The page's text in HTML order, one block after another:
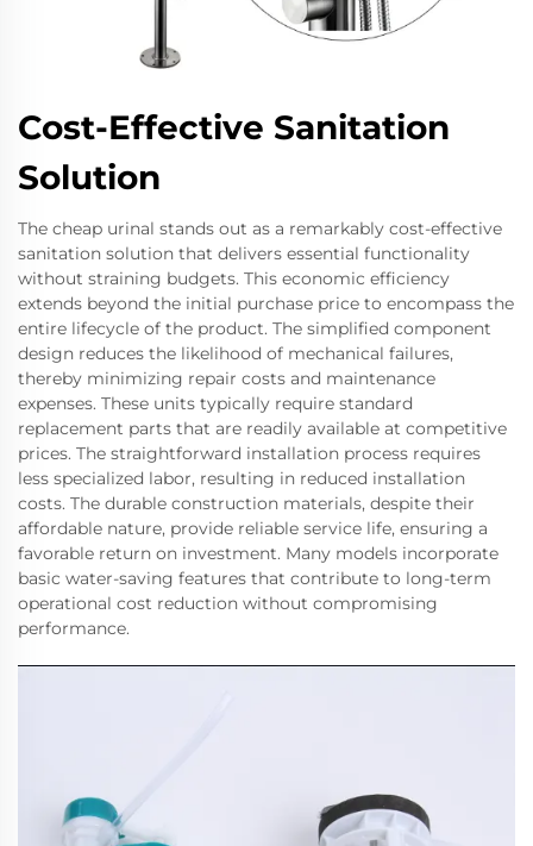
Cost-Effective Sanitation
Solution
The cheap urinal stands out as a remarkably cost-effective
sanitation solution that delivers essential functionality
without straining budgets. This economic efficiency
extends beyond the initial purchase price to encompass the
entire lifecycle of the product. The simplified component
design reduces the likelihood of mechanical failures,
thereby minimizing repair costs and maintenance
expenses. These units typically require standard
replacement parts that are readily available at competitive
prices. The straightforward installation process requires
less specialized labor, resulting in reduced installation
costs. The durable construction materials, despite their
affordable nature, provide reliable service life, ensuring a
favorable return on investment. Many models incorporate
basic water-saving features that contribute to long-term
operational cost reduction without compromising
performance.